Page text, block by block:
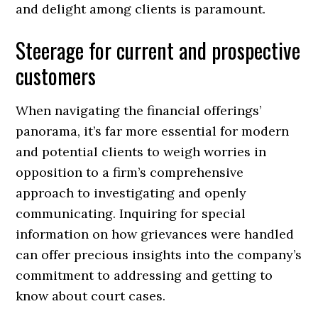
and delight among clients is paramount.
Steerage for current and prospective
customers
When navigating the financial offerings’
panorama, it’s far more essential for modern
and potential clients to weigh worries in
opposition to a firm’s comprehensive
approach to investigating and openly
communicating. Inquiring for special
information on how grievances were handled
can offer precious insights into the company’s
commitment to addressing and getting to
know about court cases.